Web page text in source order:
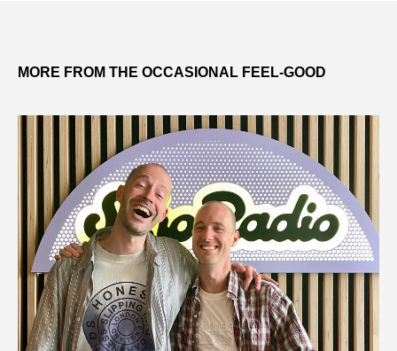
MORE FROM THE OCCASIONAL FEEL-GOOD